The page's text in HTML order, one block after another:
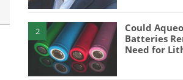
2
Could
Batteries
Need for